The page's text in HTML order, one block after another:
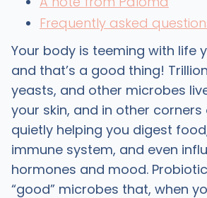
Frequently asked
Your body is teeming with life
and that’s a good thing!
yeasts, and other microbes
your skin, and in other
quietly helping you digest
immune system, and even
hormones and mood.
“good” microbes that, when